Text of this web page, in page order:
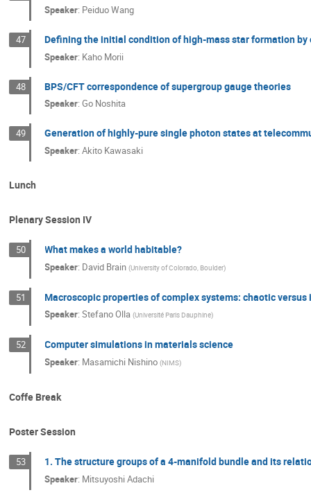
Speaker: Peiduo Wang
47 Defining the initial condition of high-mass star formation by
Speaker: Kaho Morii
48 BPS/CFT correspondence of supergroup gauge theories
Speaker:Go Noshita
49 Generation of highly-pure single photon states at
Speaker:Akito Kawasaki
Lunch
Plenary Session IV
50 What makes a world habitable?
Speaker: David Brain (University of Colorado, Boulder)
51 Macroscopic properties of complex systems: chaotic
Speaker:Stefano Olla (Université Paris Dauphine)
52 Computer simulations in materials science
Speaker: Masamichi Nishino (NIMS)
Coffe Break
Poster Session
53 1. The structure groups of a 4-manifold bundle and its
Speaker: Mitsuyoshi Adachi